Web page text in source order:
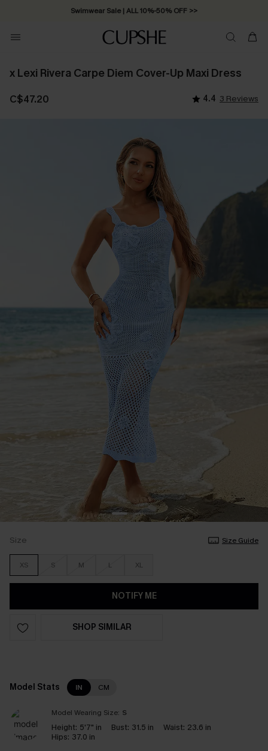
Swimwear Sale | ALL 10%-50% OFF >>
x Lexi Rivera Carpe Diem Cover-Up Maxi Dress
C$47.20 4.4 3 Reviews
Size Size Guide
XS S M L XL
NOTIFY ME
SHOP SIMILAR
Model Stats IN CM
Model Wearing Size: S
Height: 5'7" in Bust: 31.5 in Waist: 23.6 in
Hips: 37.0 in